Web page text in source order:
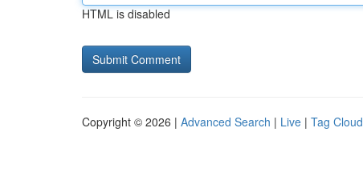
HTML is disabled
Copyright © 2026 | Advanced Search | Live | Tag Cloud